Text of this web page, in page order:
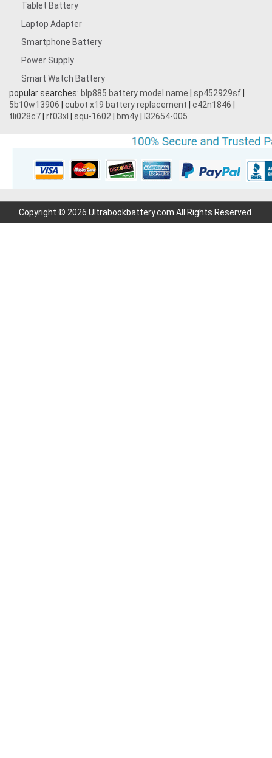
Tablet Battery
Laptop Adapter
Smartphone Battery
Power Supply
Smart Watch Battery
popular searches: blp885 battery model name sp452929sf
5b10w13906
cubot x19 battery replacement c42n1846
tli028c7 rf03xl squ-1602 bm4y l32654-005
Copyright © 2026 Ultrabookbattery.com All Rights Reserved.